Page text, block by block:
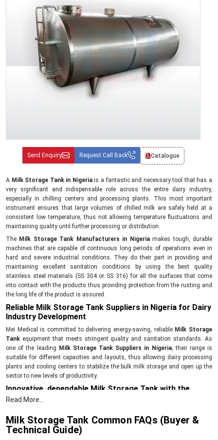
Send Enquiry Request Call Back Catalogue
A Milk Storage Tank in Nigeriais a fantastic and necessary tool that has a
very significant and indispensable role across the entire dairy industry,
especially in chilling centers and processing plants. This most important
instrument ensures that large volumes of chilled milk are safely held at a
consistent low temperature, thus not allowing temperature fluctuations and
maintaining quality until further processing or distribution.
The Milk Storage Tank Manufacturers in Nigeriamakes tough, durable
machines that are capable of continuous long periods of operations even in
hard and severe industrial conditions. They do their part in providing and
maintaining excellent sanitation conditions by using the best quality
stainless steel materials (SS 304 or SS 316) for all the surfaces that come
into contact with the products thus providing protection from the rusting and
the long life of the product is assured.
Reliable Milk Storage Tank Suppliers in Nigeria for Dairy
Industry Development
Mei Medical is committed to delivering energy-saving, reliable Milk Storage
Tank equipment that meets stringent quality and sanitation standards. As
one of the leading Milk Storage Tank Suppliers in Nigeria, their range is
suitable for different capacities and layouts, thus allowing dairy processing
plants and cooling centers to stabilize the bulk milk storage and open up the
sector to new levels of productivity.
Innovative, dependable Milk Storage Tank with the
following features and benefits:
preservation and freshness for a long period of time. TheMilk Storage
Tanks are designed specifically for high-volume holding and processing
Read More...
Milk Storage Tank Common FAQs (Buyer &
Technical Guide)